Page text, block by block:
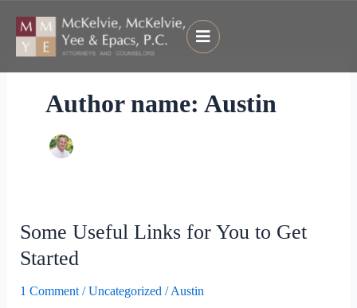
content
Author name: Austin
Some Useful Links for You to Get
Started
1 Comment /Uncategorized /Austin
Some
Useful
Links
for
to